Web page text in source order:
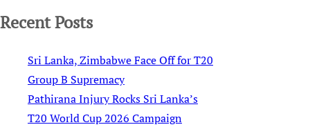
Recent Posts
Sri Lanka, Zimbabwe Face Off for T20
Group B Supremacy
Pathirana Injury Rocks Sri Lanka’s
T20 World Cup 2026 Campaign